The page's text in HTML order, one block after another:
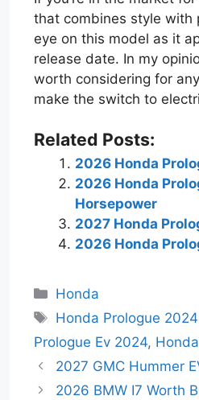
that combines style with
eye on this model as it
release date. In my
worth considering for
make the switch to
Related Posts:
2026 Honda
2026 Honda
Horsepower
2027 Honda
2026 Honda
Categories
Honda
Tags
Honda Prologue
Prologue Ev 2024,
2027 GMC Hummer
2026 BMW I7 Worth